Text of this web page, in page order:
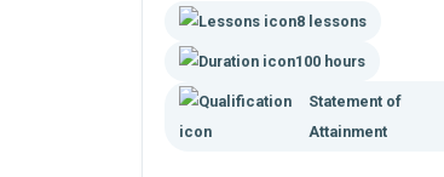
demonstrations or lead a practical class.
100 hour online course.
8 lessons
100 hours
Statement of
Attainment